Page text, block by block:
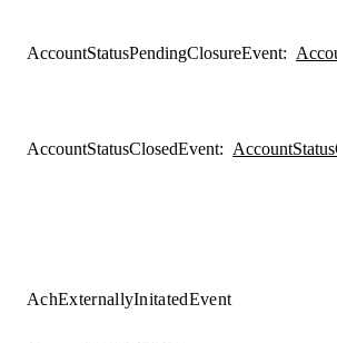
AccountStatusPendingClosureEvent:
AccountStatusClosedEvent:
AchExternallyInitatedEvent